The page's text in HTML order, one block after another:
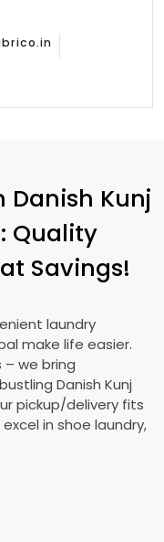
Danish Kunj
: Quality
Savings!
laundry
make life easier.
we bring
Danish Kunj
pickup/delivery fits
in shoe laundry,